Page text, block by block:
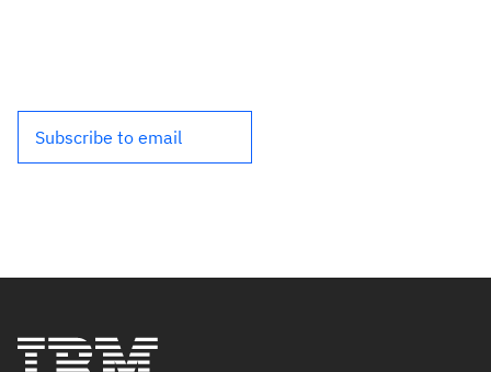
Subscribe to email